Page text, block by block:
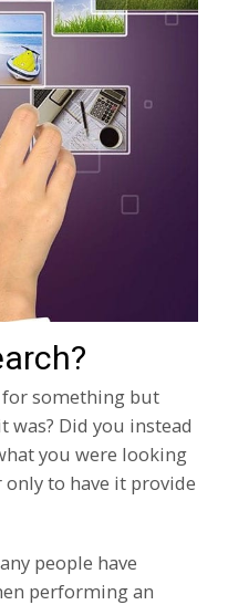
for something but
was? Did you instead
you were looking
to have it provide
people have
performing an